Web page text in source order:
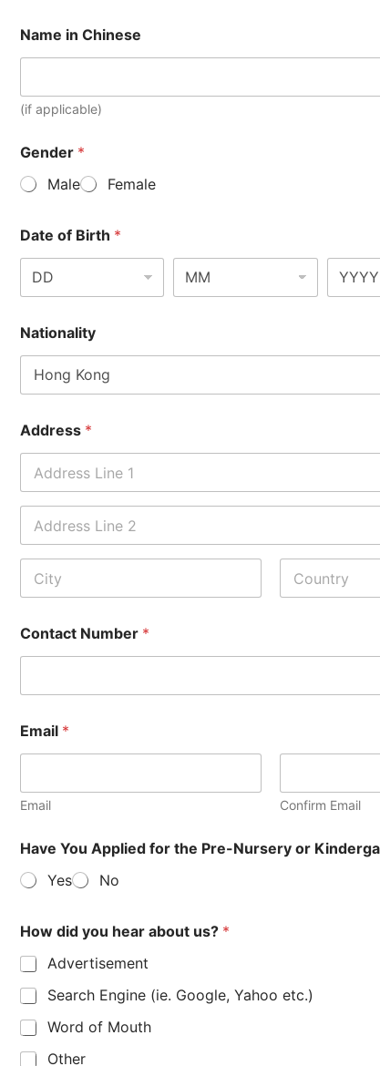
Name in Chinese
(if applicable)
Gender *
Male
Female
Date of Birth *
Nationality
Address *
Contact Number *
Email *
Email Confirm Email
Have You Applied for the Pre-Nursery or
Yes
No
How did you hear about us? *
Advertisement
Search Engine (ie. Google, Yahoo etc.)
Word of Mouth
Other